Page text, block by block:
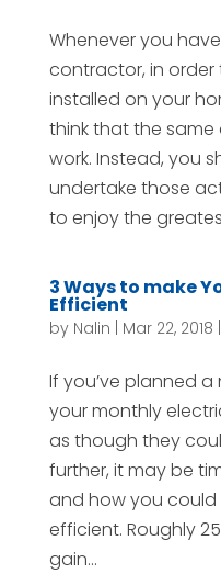
Whenever you
contractor, in
installed on your
think that the
work. Instead, you
undertake those
to enjoy the
3 Ways to make
Efficient
by Nalin Mar 22, 2018
If you’ve planned
your monthly
as though they
further, it may be
and how you could
efficient. Roughly
gain...